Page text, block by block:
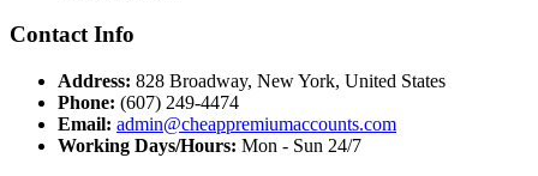
was:
Contact Info
Address: 828 Broadway, New York, United States
Phone: (607) 249-4474
Email: admin@cheappremiumaccounts.com
Working Days/Hours: Mon - Sun 24/7